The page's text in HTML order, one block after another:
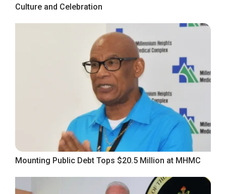
Culture and Celebration
Mounting Public Debt Tops $20.5 Million at MHMC